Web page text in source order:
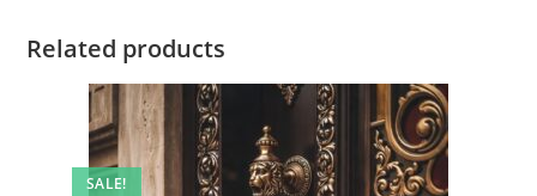
Related products
SALE!